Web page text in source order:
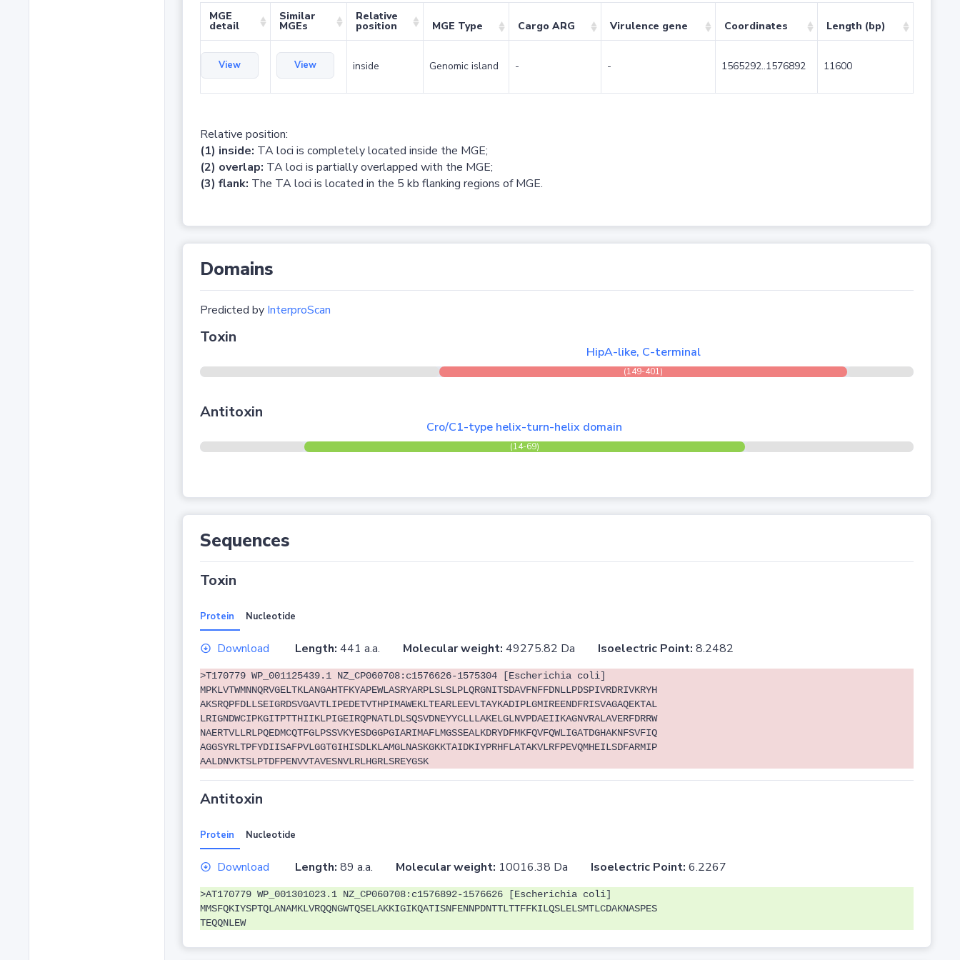
MGE
detail
Similar
MGEs
Relative
position MGE Type Cargo ARG Virulence gene Coordinates Length (bp)
View View inside Genomic island - - 1565292..1576892 11600
Relative position:
(1) inside: TA loci is completely located inside the MGE;
(2) overlap: TA loci is partially overlapped with the MGE;
(3) flank: The TA loci is located in the 5 kb flanking regions of MGE.
Domains
Predicted by InterproScan
Toxin
HipA-like, C-terminal
(149-401)
Antitoxin
Cro/C1-type helix-turn-helix domain
(14-69)
Sequences
Toxin
Protein Nucleotide
Download Length: 441 a.a. Molecular weight: 49275.82 Da Isoelectric Point: 8.2482
>T170779 WP_001125439.1 NZ_CP060708:c1576626-1575304 [Escherichia coli]
MPKLVTWMNNQRVGELTKLANGAHTFKYAPEWLASRYARPLSLSLPLQRGNITSDAVFNFFDNLLPDSPIVRDRIVKRYH
AKSRQPFDLLSEIGRDSVGAVTLIPEDETVTHPIMAWEKLTEARLEEVLTAYKADIPLGMIREENDFRISVAGAQEKTAL
LRIGNDWCIPKGITPTTHIIKLPIGEIRQPNATLDLSQSVDNEYYCLLLAKELGLNVPDAEIIKAGNVRALAVERFDRRW
NAERTVLLRLPQEDMCQTFGLPSSVKYESDGGPGIARIMAFLMGSSEALKDRYDFMKFQVFQWLIGATDGHAKNFSVFIQ
AGGSYRLTPFYDIISAFPVLGGTGIHISDLKLAMGLNASKGKKTAIDKIYPRHFLATAKVLRFPEVQMHEILSDFARMIP
AALDNVKTSLPTDFPENVVTAVESNVLRLHGRLSREYGSK
Antitoxin
Protein Nucleotide
Download Length: 89 a.a. Molecular weight: 10016.38 Da Isoelectric Point: 6.2267
>AT170779 WP_001301023.1 NZ_CP060708:c1576892-1576626 [Escherichia coli]
MMSFQKIYSPTQLANAMKLVRQQNGWTQSELAKKIGIKQATISNFENNPDNTTLTTFFKILQSLELSMTLCDAKNASPES
TEQQNLEW